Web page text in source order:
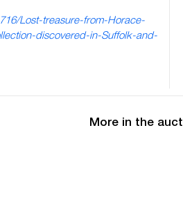
Lost-treasure-from-Horace-
discovered-in-Suffolk-and-
More in the